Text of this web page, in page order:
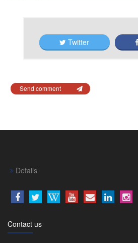
Twitter
Send comment
Details
Contact us